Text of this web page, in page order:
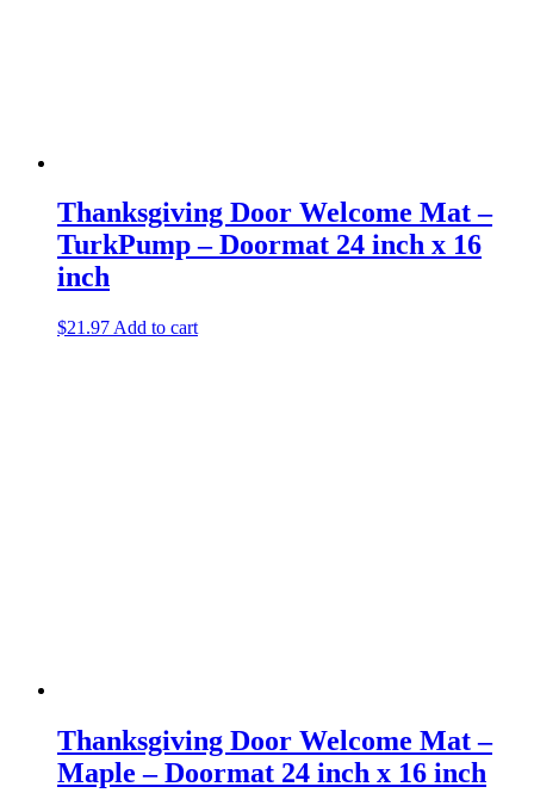
Thanksgiving Door Welcome Mat –
TurkPump – Doormat 24 inch x 16
inch
$21.97 Add to cart
Thanksgiving Door Welcome Mat –
Maple – Doormat 24 inch x 16 inch